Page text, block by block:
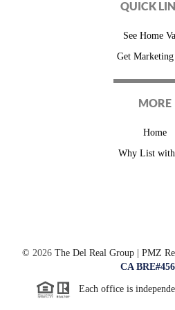
QUICK
See Home
Get Marketing
MORE
Home
Why List with
© 2026The Del Real Group | PMZ
CA
Each office is